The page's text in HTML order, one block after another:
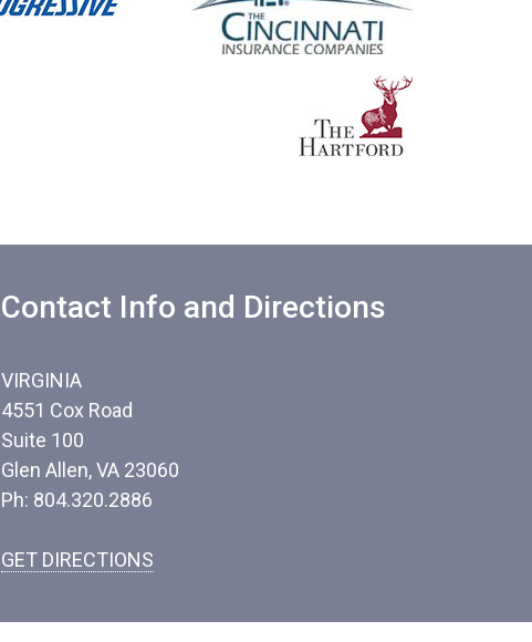
Contact Info and Directions
VIRGINIA
4551 Cox Road
Suite 100
Glen Allen, VA 23060
Ph: 804.320.2886
GET DIRECTIONS